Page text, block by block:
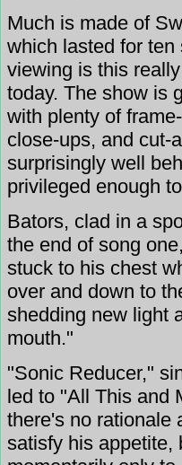
Much is made of
which lasted for
viewing is this
today. The show is
with plenty of
close-ups, and cut-
surprisingly well
privileged enough
Bators, clad in a
the end of song
stuck to his chest
over and down to
shedding new light
mouth."
"Sonic Reducer,"
led to "All This and
there's no rationale
satisfy his appetite,